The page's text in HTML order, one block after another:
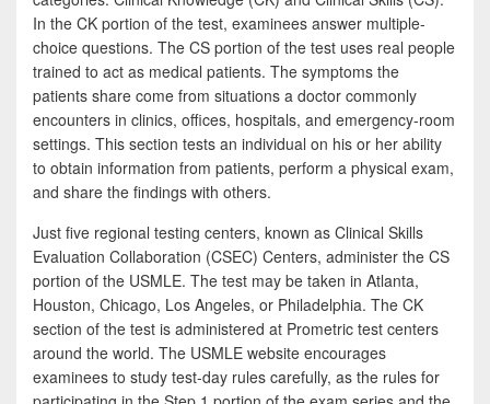
In the CK portion of the test, examinees answer multiple-
choice questions. The CS portion of the test uses real people
trained to act as medical patients. The symptoms the
patients share come from situations a doctor commonly
encounters in clinics, offices, hospitals, and emergency-room
settings. This section tests an individual on his or her ability
to obtain information from patients, perform a physical exam,
and share the findings with others.
Just five regional testing centers, known as Clinical Skills
Evaluation Collaboration (CSEC) Centers, administer the CS
portion of the USMLE. The test may be taken in Atlanta,
Houston, Chicago, Los Angeles, or Philadelphia. The CK
section of the test is administered at Prometric test centers
around the world. The USMLE website encourages
examinees to study test-day rules carefully, as the rules for